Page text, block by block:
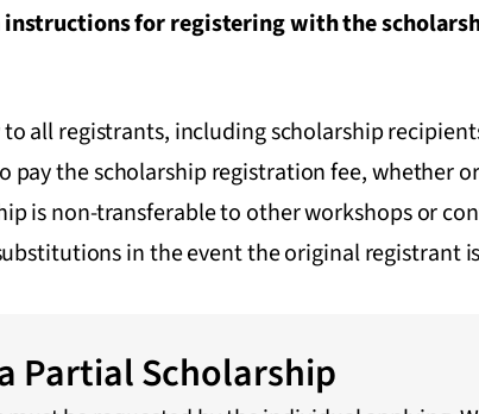
for registering with the
all registrants, including scholarship
pay the scholarship registration fee, whether
is non-transferable to other workshops or
in the event the original registrant
Partial Scholarship